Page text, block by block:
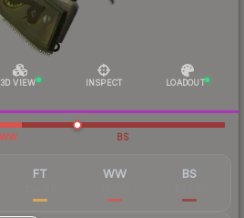
3D VIEW INSPECT LOADOUT
WW BS
FT WW BS